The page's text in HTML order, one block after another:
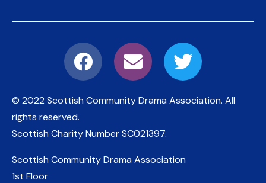
© 2022 Scottish Community Drama Association. All
rights reserved.
Scottish Charity NumberSC021397.
Scottish Community Drama Association
1st Floor